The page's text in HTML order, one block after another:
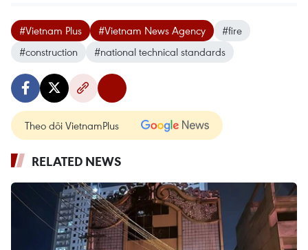
#Vietnam Plus #Vietnam News Agency
#fire
#construction
#national technical standards
Theo dõi VietnamPlus
RELATED NEWS